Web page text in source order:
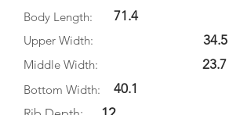
Body Length:
71.4
Upper Width:
Middle Width:
Bottom Width:
40.1
34.5
23.7